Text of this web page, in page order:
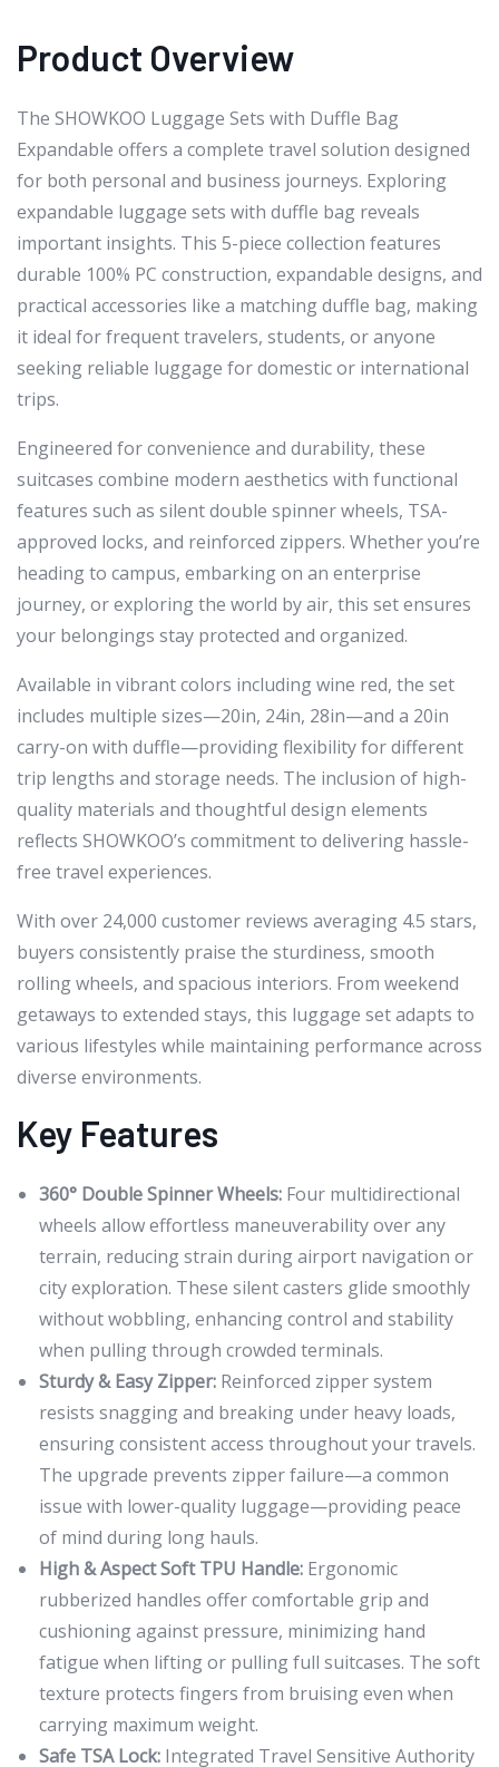
Product Overview
The SHOWKOO Luggage Sets with Duffle Bag
Expandable offers a complete travel solution designed
for both personal and business journeys. Exploring
expandable luggage sets with duffle bag reveals
important insights. This 5-piece collection features
durable 100% PC construction, expandable designs, and
practical accessories like a matching duffle bag, making
it ideal for frequent travelers, students, or anyone
seeking reliable luggage for domestic or international
trips.
Engineered for convenience and durability, these
suitcases combine modern aesthetics with functional
features such as silent double spinner wheels, TSA-
approved locks, and reinforced zippers. Whether you’re
heading to campus, embarking on an enterprise
journey, or exploring the world by air, this set ensures
your belongings stay protected and organized.
Available in vibrant colors including wine red, the set
includes multiple sizes—20in, 24in, 28in—and a 20in
carry-on with duffle—providing flexibility for different
trip lengths and storage needs. The inclusion of high-
quality materials and thoughtful design elements
reflects SHOWKOO’s commitment to delivering hassle-
free travel experiences.
With over 24,000 customer reviews averaging 4.5 stars,
buyers consistently praise the sturdiness, smooth
rolling wheels, and spacious interiors. From weekend
getaways to extended stays, this luggage set adapts to
various lifestyles while maintaining performance across
diverse environments.
Key Features
360° Double Spinner Wheels: Four multidirectional
wheels allow effortless maneuverability over any
terrain, reducing strain during airport navigation or
city exploration. These silent casters glide smoothly
without wobbling, enhancing control and stability
when pulling through crowded terminals.
Sturdy & Easy Zipper: Reinforced zipper system
resists snagging and breaking under heavy loads,
ensuring consistent access throughout your travels.
The upgrade prevents zipper failure—a common
issue with lower-quality luggage—providing peace
of mind during long hauls.
High & Aspect Soft TPU Handle: Ergonomic
rubberized handles offer comfortable grip and
cushioning against pressure, minimizing hand
fatigue when lifting or pulling full suitcases. The soft
texture protects fingers from bruising even when
carrying maximum weight.
Safe TSA Lock: Integrated Travel Sensitive Authority